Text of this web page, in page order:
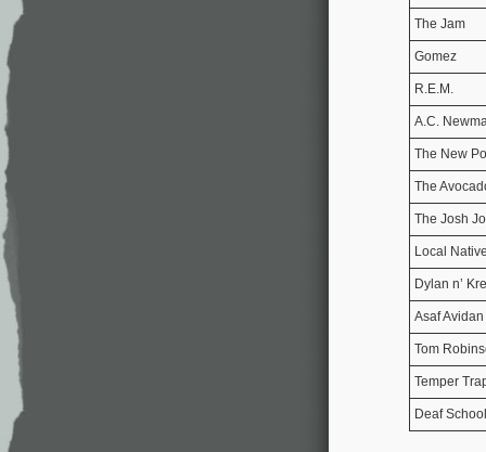
The Jam
Gomez
R.E.M.
A.C.
The New
The
The Josh
Local
Dylan n’
Asaf Avidan
Tom
Temper
Deaf School